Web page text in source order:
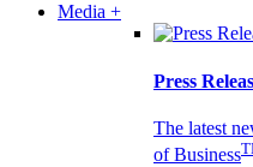
Media +
Press
The latest
of Business